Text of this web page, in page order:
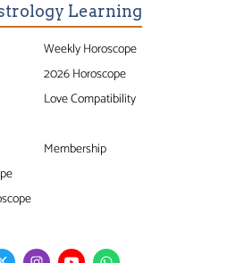
Learning
Weekly Horoscope
2026 Horoscope
Love Compatibility
Membership